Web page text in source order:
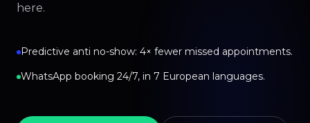
here.
Predictive anti no-show: 4× fewer missed appointments.
WhatsApp booking 24/7, in 7 European languages.